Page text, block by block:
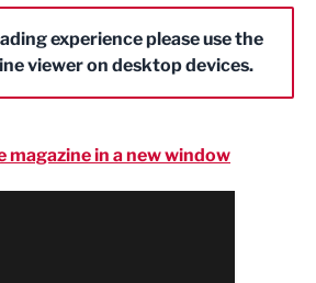
experience please use the
viewer on desktop devices.
magazine in a new window